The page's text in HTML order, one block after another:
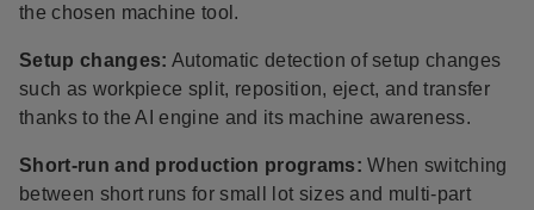
the chosen machine tool.
Setup changes: Automatic detection of setup changes
such as workpiece split, reposition, eject, and transfer​
thanks to the AI engine and its machine awareness.
Short-run and production programs: When switching
between short runs for small lot sizes and multi-part